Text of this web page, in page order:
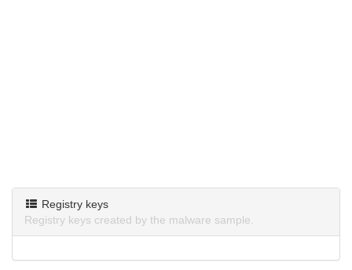
Registry keys
Registry keys created by the malware sample.